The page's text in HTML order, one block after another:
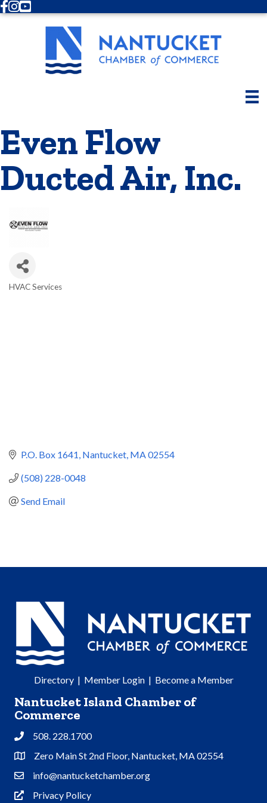
Facebook
Instagram
Youtube
Even Flow
Ducted Air, Inc.
HVAC Services
P.O. Box 1641 Nantucket MA02554
(508) 228-0048
Send Email
Directory| Member Login| Become a Member
Nantucket Island Chamber of
Commerce
Phone508. 228.1700
Address & Map
Zero Main St 2nd Floor, Nantucket, MA 02554
Contact Us
info@nantucketchamber.org
Privacy Policy
Privacy Policy